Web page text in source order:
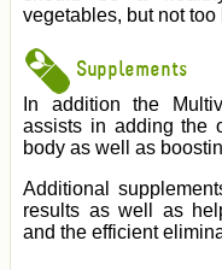
vegetables, but not
Supplements
In addition the
assists in adding the
body as well as
Additional
results as well as
and the efficient